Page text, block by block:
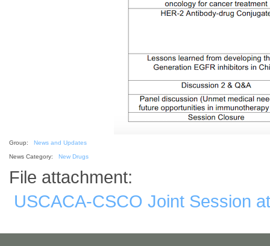
Group: News and Updates
News Category: New Drugs
File attachment:
USCACA-CSCO Joint Session